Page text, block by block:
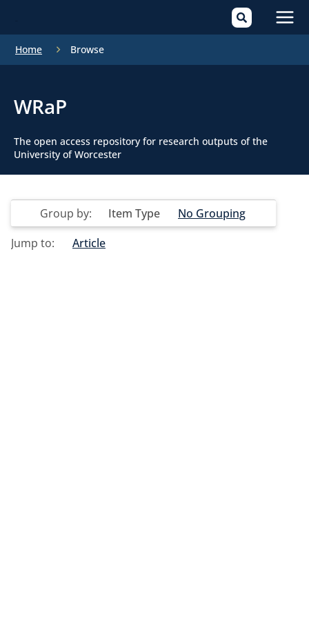
Home Browse
WRaP
The open access repository for research outputs of the
University of Worcester
Group by: Item Type
No Grouping
Jump to:
Article